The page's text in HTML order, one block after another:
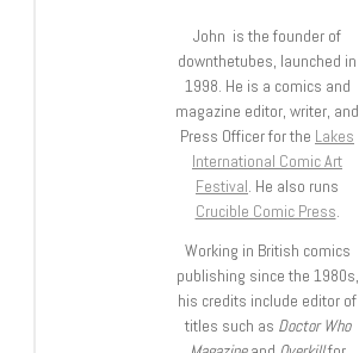
John is the founder of
downthetubes, launched in
1998. He is a comics and
magazine editor, writer, and
Press Officer for the Lakes
International Comic Art
Festival. He also runs
Crucible Comic Press.
Working in British comics
publishing since the 1980s,
his credits include editor of
titles such as Doctor Who